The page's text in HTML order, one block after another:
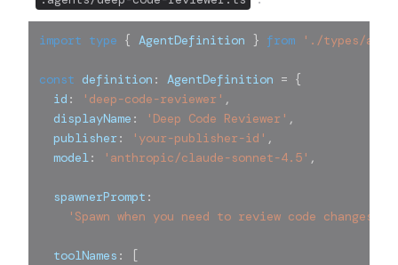
import type { AgentDefinition } from './types/
const definition : AgentDefinition = {
  id
: 'deep-code-reviewer' ,
  displayName
: 'Deep Code Reviewer' ,
  publisher
: 'your-publisher-id' ,
  model
: 'anthropic/claude-sonnet-4.5' ,
  spawnerPrompt
:
'Spawn when you need to review code
  toolNames
:
[